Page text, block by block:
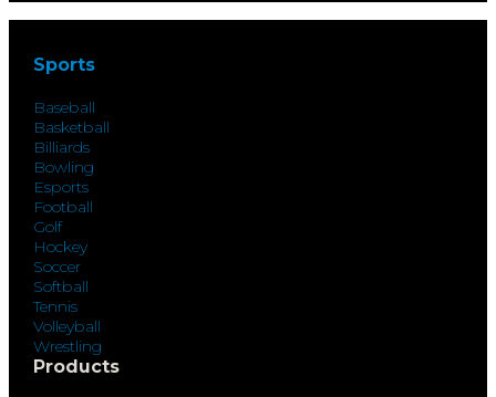
Sports
Baseball
Basketball
Billiards
Bowling
Esports
Football
Golf
Hockey
Soccer
Softball
Tennis
Volleyball
Wrestling
Products